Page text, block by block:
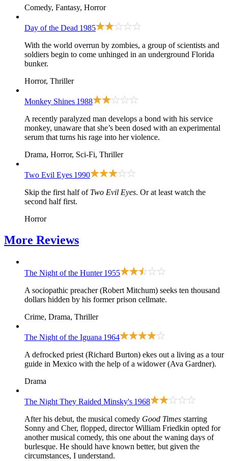
Comedy, Fantasy, Horror
Day of the Dead 1985
With the world overrun by zombies, a group of scientists and
soldiers begin to come unhinged in an underground Florida
bunker.
Horror, Thriller
Monkey Shines 1988
A recently paralyzed man develops a bond with his service
monkey, unaware that she’s been dosed with an experimental
serum that turns his rage into her violence.
Drama, Horror, Sci-Fi, Thriller
Two Evil Eyes 1990
Skip the first half of Two Evil Eyes. Or at least watch the
second half first.
Horror
More Reviews
The Night of the Hunter 1955
A sociopathic preacher (Robert Mitchum) seeks ten thousand
dollars hidden by his former prison cellmate.
Crime, Drama, Thriller
The Night of the Iguana 1964
A defrocked priest (Richard Burton) ekes out a living as a tour
guide in Mexico with the help of a widower (Ava Gardner).
Drama
The Night They Raided Minsky's 1968
After his debut, the musical comedy Good Times starring
Sonny and Cher, flopped, director William Friedkin opted for
another musical comedy, this one about the waning days of
burlesque. He should have known better, but given the
circumstances, I understand.